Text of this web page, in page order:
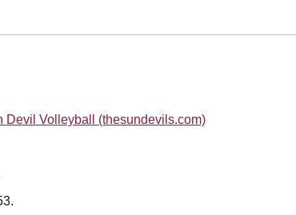
Devil Volleyball (thesundevils.com)